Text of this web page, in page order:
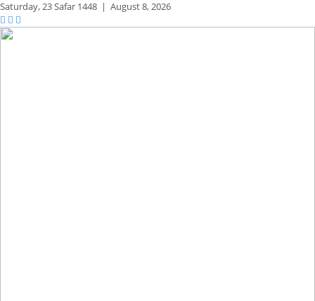
Saturday,23 Safar 1448 | August 8, 2026